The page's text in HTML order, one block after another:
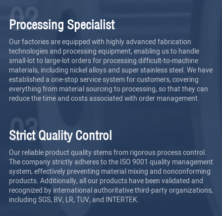
02
Processing Specialist
Our factories are equipped with highly advanced fabrication
technologies and processing equipment, enabling us to handle
small-lot to large-lot orders for processing difficult-to-machine
materials, including nickel alloys and super stainless steel. We have
established a one-stop service system for customers, covering
everything from material sourcing to processing, so that they can
reduce the time and costs associated with order management.
03
Strict Quality Control
Our reliable product quality stems from rigorous process control.
The company strictly adheres to the ISO 9001 quality management
system, effectively preventing material mixing and nonconforming
products. Additionally, all our products have been validated and
recognized by international authoritative third-party organizations,
including SGS, BV, LR, TUV, and INTERTEK.